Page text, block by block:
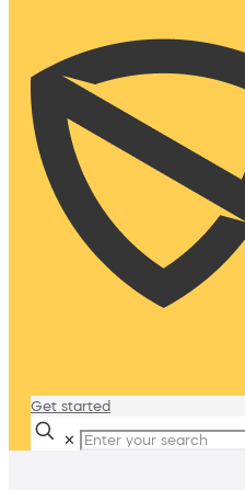
Get started
✕